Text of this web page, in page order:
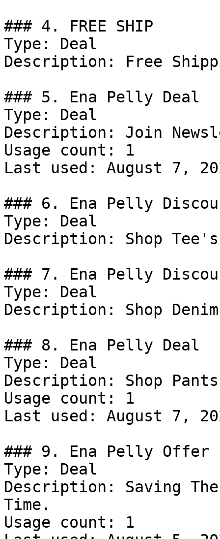
### 4. FREE SHIP
Type: Deal
Description: Free
### 5. Ena Pelly Deal
Type: Deal
Description: Join
Usage count: 1
Last used: August 7,
### 6. Ena Pelly
Type: Deal
Description: Shop
### 7. Ena Pelly
Type: Deal
Description: Shop
### 8. Ena Pelly Deal
Type: Deal
Description: Shop
Usage count: 1
Last used: August 7,
### 9. Ena Pelly Offer
Type: Deal
Description: Saving
Time.
Usage count: 1